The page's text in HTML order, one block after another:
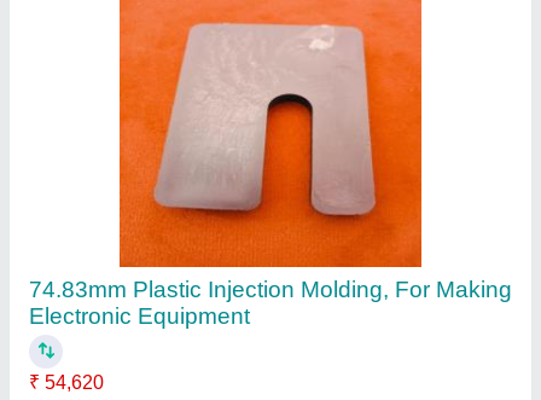
74.83mm Plastic Injection Molding, For Making
Electronic Equipment
₹ 54,620